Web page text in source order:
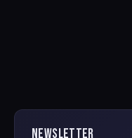
NEWSLETTER